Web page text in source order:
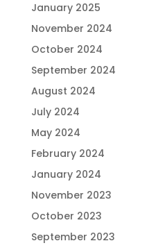
January 2025
November 2024
October 2024
September 2024
August 2024
July 2024
May 2024
February 2024
January 2024
November 2023
October 2023
September 2023